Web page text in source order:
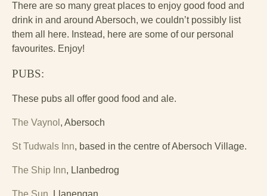
There are so many great places to enjoy good food and
drink in and around Abersoch, we couldn’t possibly list
them all here. Instead, here are some of our personal
favourites. Enjoy!
PUBS:
These pubs all offer good food and ale.
The Vaynol , Abersoch
St Tudwals Inn, based in the centre of Abersoch Village.
The Ship Inn, Llanbedrog
The Sun , Llanengan